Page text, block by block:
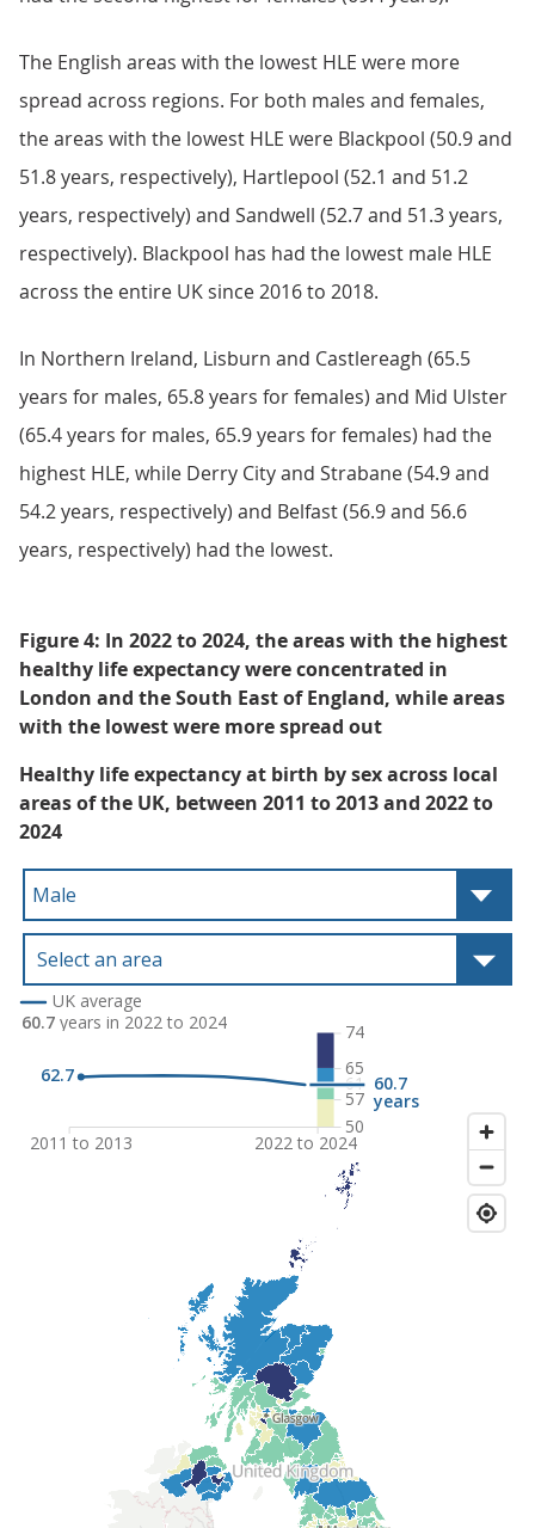
The English areas with the lowest HLE were more
spread across regions. For both males and females,
the areas with the lowest HLE were Blackpool (50.9 and
51.8 years, respectively), Hartlepool (52.1 and 51.2
years, respectively) and Sandwell (52.7 and 51.3 years,
respectively). Blackpool has had the lowest male HLE
across the entire UK since 2016 to 2018.
In Northern Ireland, Lisburn and Castlereagh (65.5
years for males, 65.8 years for females) and Mid Ulster
(65.4 years for males, 65.9 years for females) had the
highest HLE, while Derry City and Strabane (54.9 and
54.2 years, respectively) and Belfast (56.9 and 56.6
years, respectively) had the lowest.
Figure 4: In 2022 to 2024, the areas with the highest
healthy life expectancy were concentrated in
London and the South East of England, while areas
with the lowest were more spread out
Healthy life expectancy at birth by sex across local
areas of the UK, between 2011 to 2013 and 2022 to
2024